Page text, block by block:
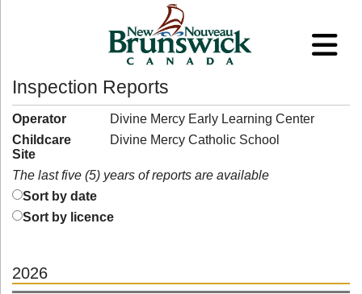
Inspection Reports
Operator
Divine Mercy Early Learning Center
Childcare
Site
Divine Mercy Catholic School
The last five (5) years of reports are available
Sort by date
Sort by licence
2026